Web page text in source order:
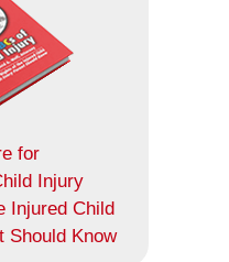
for
Injury
Injured Child
Should Know